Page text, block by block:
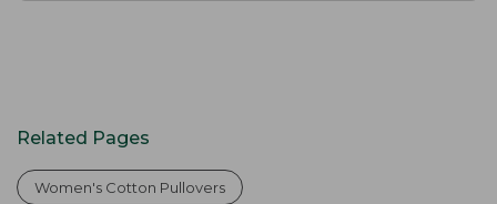
Related Pages
Women's Cotton Pullovers